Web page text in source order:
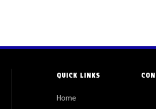
QUICK LINKS
Home